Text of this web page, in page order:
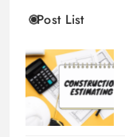
Post List